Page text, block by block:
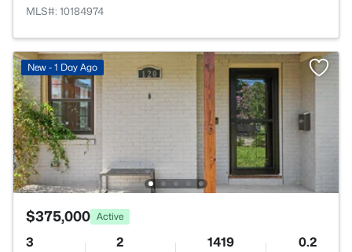
MLS#: 10184974
New - 1 Day Ago
$375,000 Active
3 2 1419 0.2